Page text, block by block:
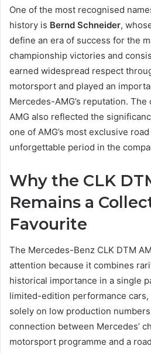
One of the most recognised
history is Bernd Schneider,
define an era of success for the
championship victories and
earned widespread respect
motorsport and played an
Mercedes-AMG’s reputation.
AMG also reflected the
one of AMG’s most exclusive
unforgettable period in the
Why the CLK
Remains a
Favourite
The Mercedes-Benz CLK DTM
attention because it combines
historical importance in a single
limited-edition performance cars,
solely on low production
connection between Mercedes’
motorsport programme and a